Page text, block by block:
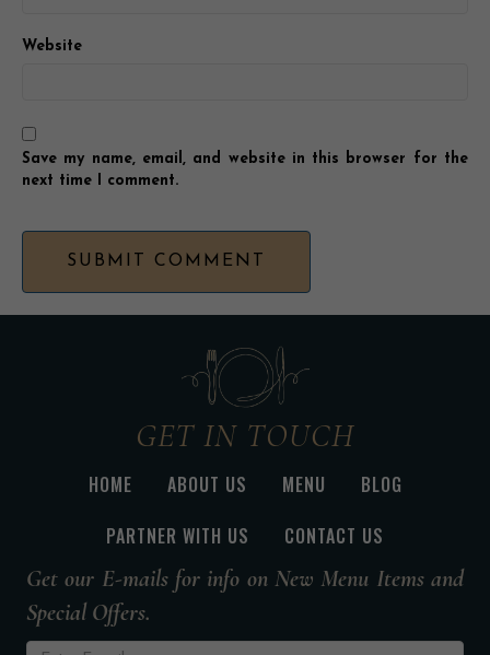
Website
Save my name, email, and website in this browser for the
next time I comment.
GET IN TOUCH
HOME ABOUT US MENU
BLOG
PARTNER WITH US
CONTACT US
Get our E-mails for info on New Menu Items and
Special Offers.